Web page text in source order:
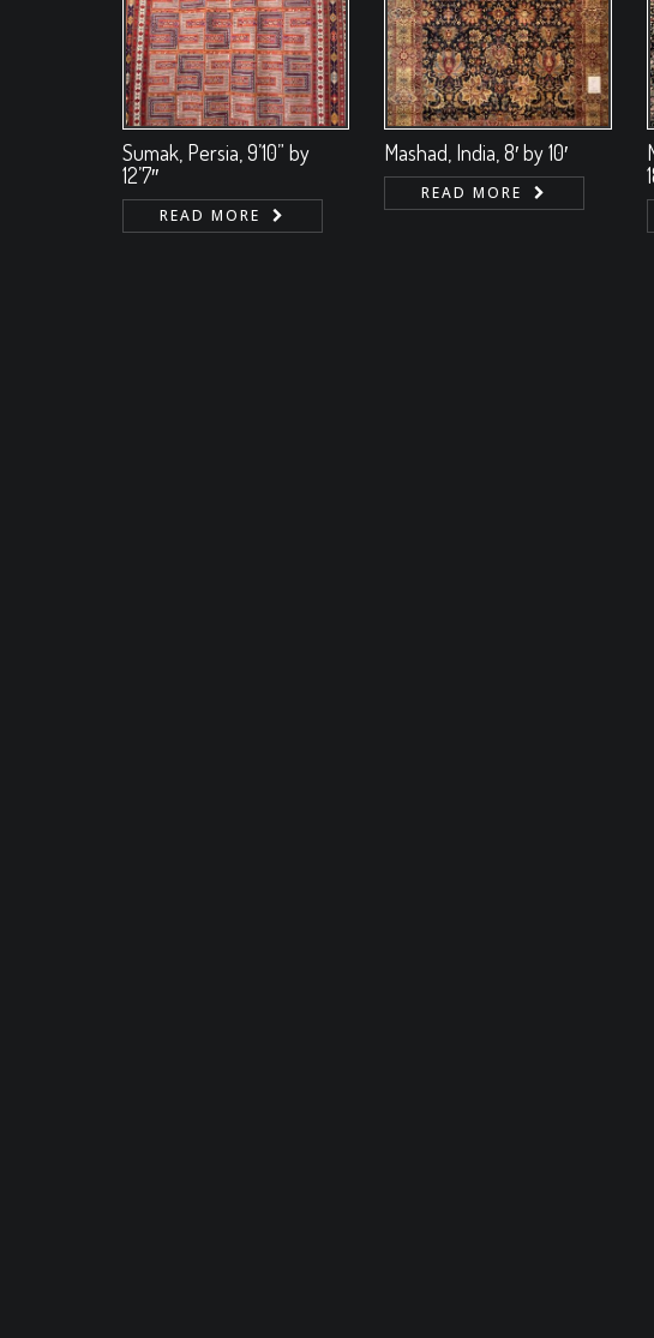
Sumak, Persia, 9’10” by
12’7″
READ MORE
Mashad, India, 8′ by 10′
READ MORE